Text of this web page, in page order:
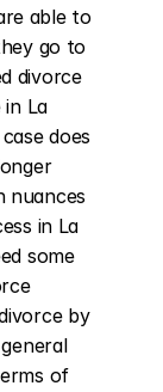
able to
go to
divorce
La
does
nuances
in La
some
by
of